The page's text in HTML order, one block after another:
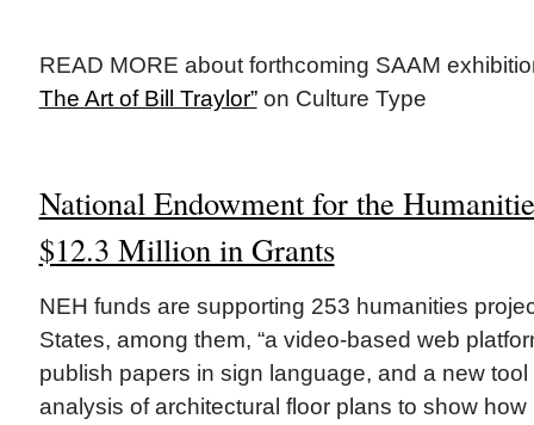
READ MORE about forthcoming SAAM
The Art of Bill Traylor”on Culture Type
National Endowment for the
$12.3 Million in Grants
NEH funds are supporting 253 humanities
States, among them, “a video-based web
publish papers in sign language, and a new
analysis of architectural floor plans to show how